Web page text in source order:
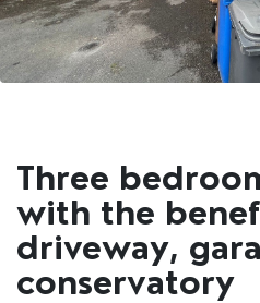
RENTERS'
REPORT A
ADVICE HUB
CONTACT
Three
with the
driveway,
conservatory